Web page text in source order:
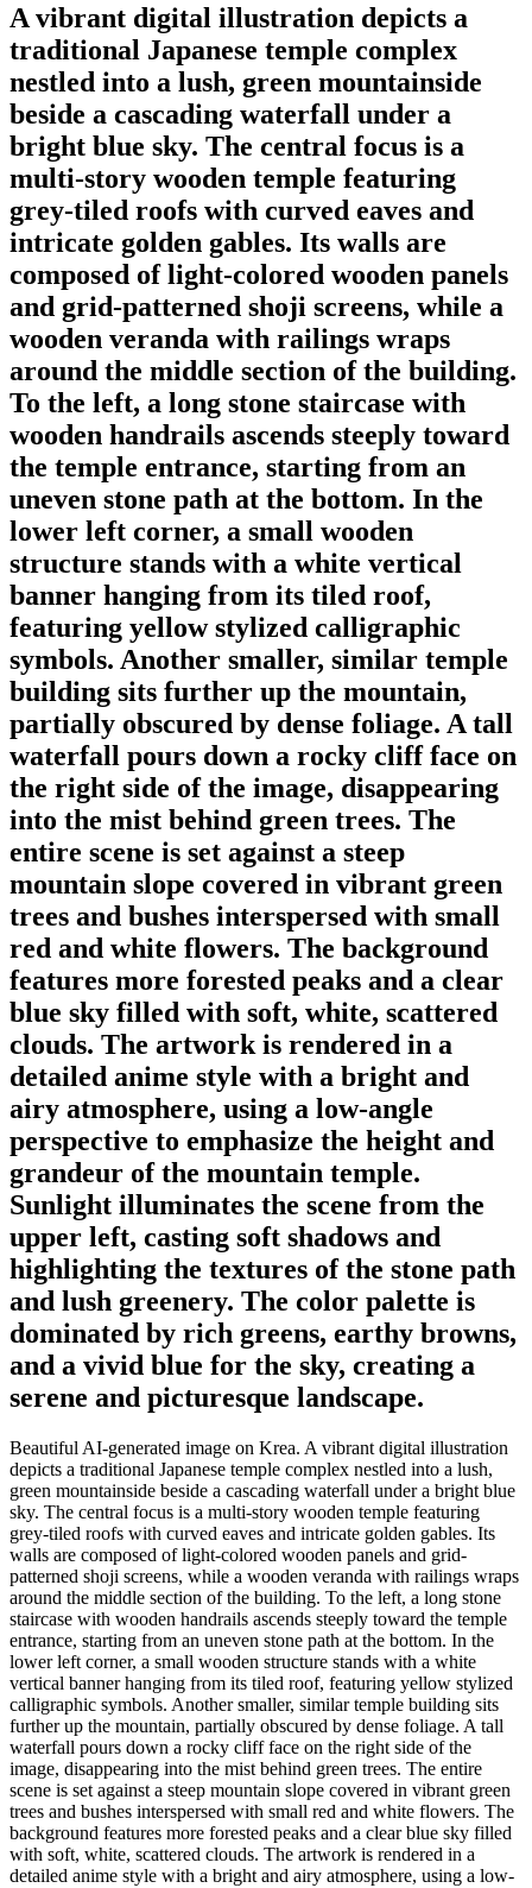
A vibrant digital illustration depicts a
traditional Japanese temple complex
nestled into a lush, green mountainside
beside a cascading waterfall under a
bright blue sky. The central focus is a
multi-story wooden temple featuring
grey-tiled roofs with curved eaves and
intricate golden gables. Its walls are
composed of light-colored wooden panels
and grid-patterned shoji screens, while a
wooden veranda with railings wraps
around the middle section of the building.
To the left, a long stone staircase with
wooden handrails ascends steeply toward
the temple entrance, starting from an
uneven stone path at the bottom. In the
lower left corner, a small wooden
structure stands with a white vertical
banner hanging from its tiled roof,
featuring yellow stylized calligraphic
symbols. Another smaller, similar temple
building sits further up the mountain,
partially obscured by dense foliage. A tall
waterfall pours down a rocky cliff face on
the right side of the image, disappearing
into the mist behind green trees. The
entire scene is set against a steep
mountain slope covered in vibrant green
trees and bushes interspersed with small
red and white flowers. The background
features more forested peaks and a clear
blue sky filled with soft, white, scattered
clouds. The artwork is rendered in a
detailed anime style with a bright and
airy atmosphere, using a low-angle
perspective to emphasize the height and
grandeur of the mountain temple.
Sunlight illuminates the scene from the
upper left, casting soft shadows and
highlighting the textures of the stone path
and lush greenery. The color palette is
dominated by rich greens, earthy browns,
and a vivid blue for the sky, creating a
serene and picturesque landscape.
Beautiful AI-generated image on Krea. A vibrant digital illustration
depicts a traditional Japanese temple complex nestled into a lush,
green mountainside beside a cascading waterfall under a bright blue
sky. The central focus is a multi-story wooden temple featuring
grey-tiled roofs with curved eaves and intricate golden gables. Its
walls are composed of light-colored wooden panels and grid-
patterned shoji screens, while a wooden veranda with railings wraps
around the middle section of the building. To the left, a long stone
staircase with wooden handrails ascends steeply toward the temple
entrance, starting from an uneven stone path at the bottom. In the
lower left corner, a small wooden structure stands with a white
vertical banner hanging from its tiled roof, featuring yellow stylized
calligraphic symbols. Another smaller, similar temple building sits
further up the mountain, partially obscured by dense foliage. A tall
waterfall pours down a rocky cliff face on the right side of the
image, disappearing into the mist behind green trees. The entire
scene is set against a steep mountain slope covered in vibrant green
trees and bushes interspersed with small red and white flowers. The
background features more forested peaks and a clear blue sky filled
with soft, white, scattered clouds. The artwork is rendered in a
detailed anime style with a bright and airy atmosphere, using a low-